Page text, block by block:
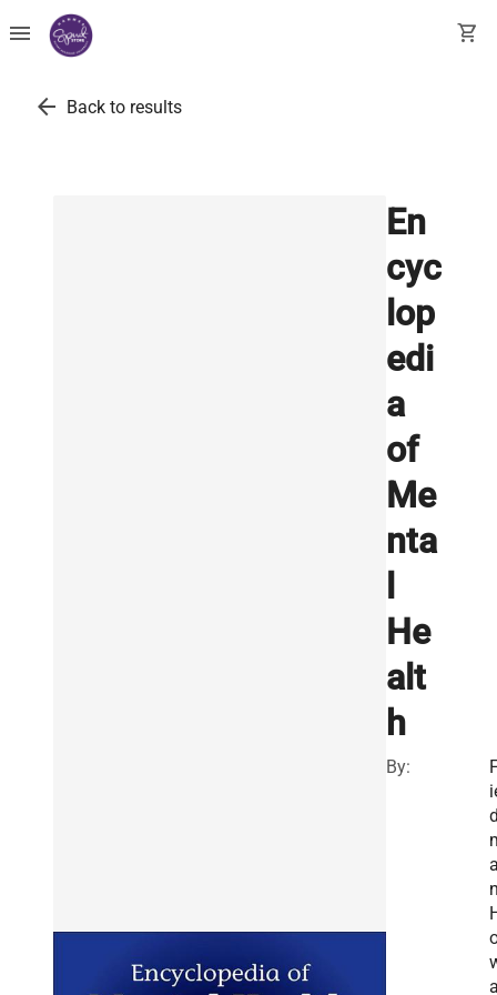
menu shopping_cart
arrow_back Back to results
En
cyc
lop
edi
a
of
Me
nta
He
alt
h
By: